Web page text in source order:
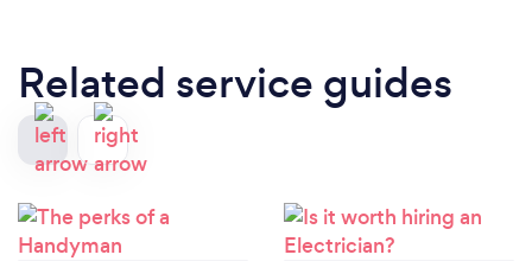
Related service guides